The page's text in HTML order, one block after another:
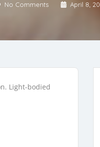
No Comments April 8,
Light-bodied